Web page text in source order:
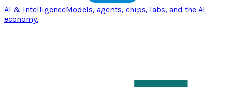
AI & IntelligenceModels, agents, chips, labs, and the AI
economy.